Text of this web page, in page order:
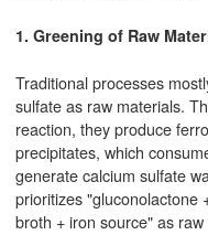
1. Greening of Raw
Traditional processes
sulfate as raw materials.
reaction, they produce
precipitates, which
generate calcium sulfate
prioritizes "gluconolactone
broth + iron source" as